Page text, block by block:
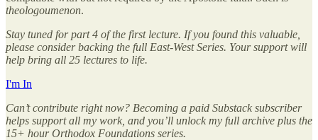
theologoumenon.
Stay tuned for part 4 of the first lecture. If you found this valuable,
please consider backing the full East-West Series. Your support will
help bring all 25 lectures to life.
I'm In
Can’t contribute right now? Becoming a paid Substack subscriber
helps support all my work, and you’ll unlock my full archive plus the
15+ hour Orthodox Foundations series.